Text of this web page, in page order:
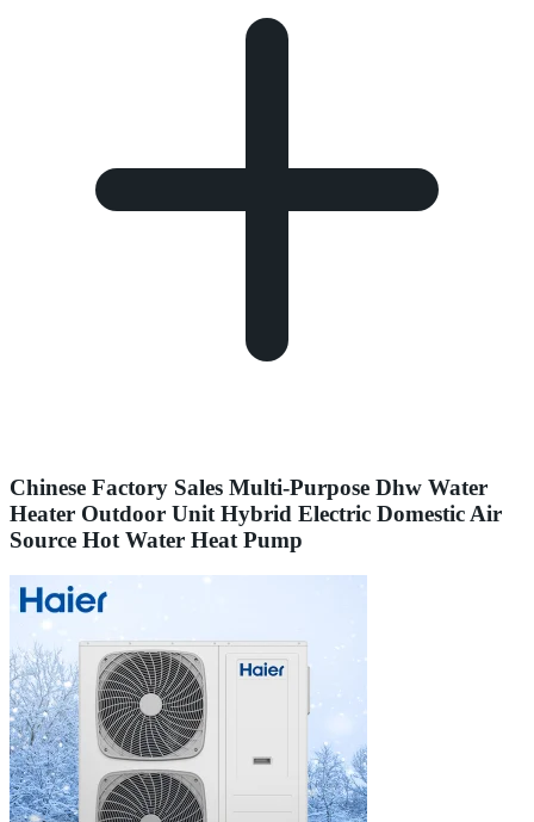
Chinese Factory Sales Multi-Purpose Dhw Water
Heater Outdoor Unit Hybrid Electric Domestic Air
Source Hot Water Heat Pump